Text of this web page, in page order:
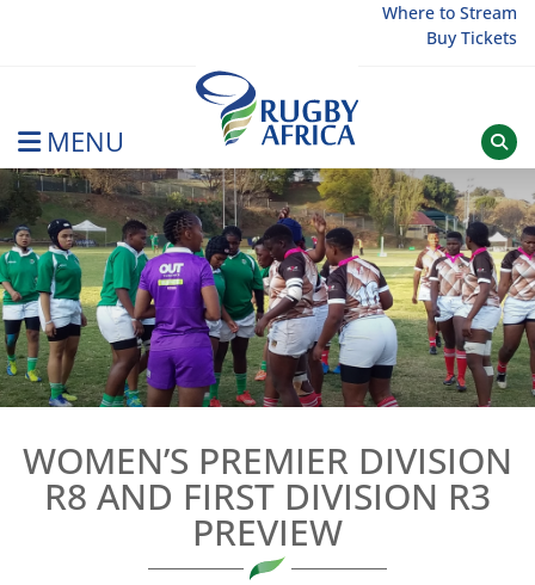
Where to Stream
Buy Tickets
MENU
Rugby Afrique
WOMEN’S PREMIER DIVISION
R8 AND FIRST DIVISION R3
PREVIEW